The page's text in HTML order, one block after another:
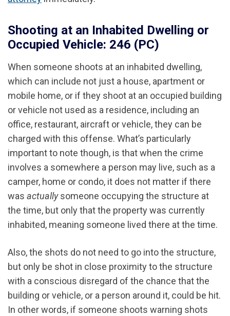
Shooting at an Inhabited Dwelling or
Occupied Vehicle: 246 (PC)
When someone shoots at an inhabited dwelling,
which can include not just a house, apartment or
mobile home, or if they shoot at an occupied building
or vehicle not used as a residence, including an
office, restaurant, aircraft or vehicle, they can be
charged with this offense. What’s particularly
important to note though, is that when the crime
involves a somewhere a person may live, such as a
camper, home or condo, it does not matter if there
was actuallysomeone occupying the structure at
the time, but only that the property was currently
inhabited, meaning someone lived there at the time.
Also, the shots do not need to go into the structure,
but only be shot in close proximity to the structure
with a conscious disregard of the chance that the
building or vehicle, or a person around it, could be hit.
In other words, if someone shoots warning shots